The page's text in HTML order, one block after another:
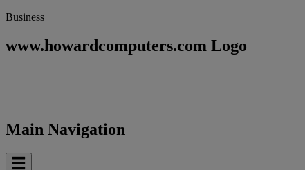
Business
www.howardcomputers.com Logo
Main Navigation